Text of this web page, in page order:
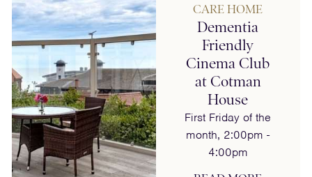
CARE HOME
Dementia
Friendly
Cinema Club
at Cotman
House
First Friday of the
month, 2:00pm -
4:00pm